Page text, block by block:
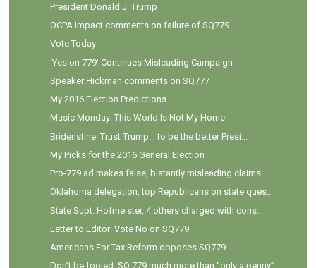
President Donald J. Trump
OCPA Impact comments on failure of SQ779
Vote Today
'Yes on 779' Continues Misleading Campaign
Speaker Hickman comments on SQ777
My 2016 Election Predictions
Music Monday: This World Is Not My Home
Bridenstine: Trust Trump... to be the better Presi...
My Picks for the 2016 General Election
Pro-779 ad makes false, blatantly misleading claims
Oklahoma delegation, top Republicans on state ques...
State Supt. Hofmeister, 4 others charged with cons...
Letter to Editor: Vote No on SQ779
Americans For Tax Reform opposes SQ779
Don’t be fooled: SQ 779 much more than “only a penny”